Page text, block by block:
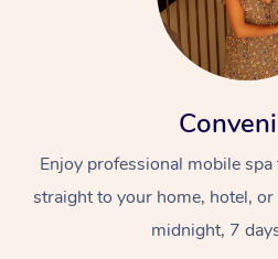
Enjoy professional mobile
straight to your home, hotel,
midnight, 7